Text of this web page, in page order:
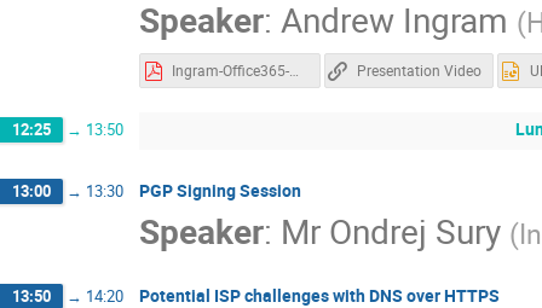
Speaker: Andrew Ingram (
Ingram-Office365-UKNOF43.pdf Presentation Video
12:25 → 13:50
13:00 → 13:30 PGP Signing Session
Speaker: Mr Ondrej Sury (
13:50 → 14:20 Potential ISP challenges with DNS over HTTPS